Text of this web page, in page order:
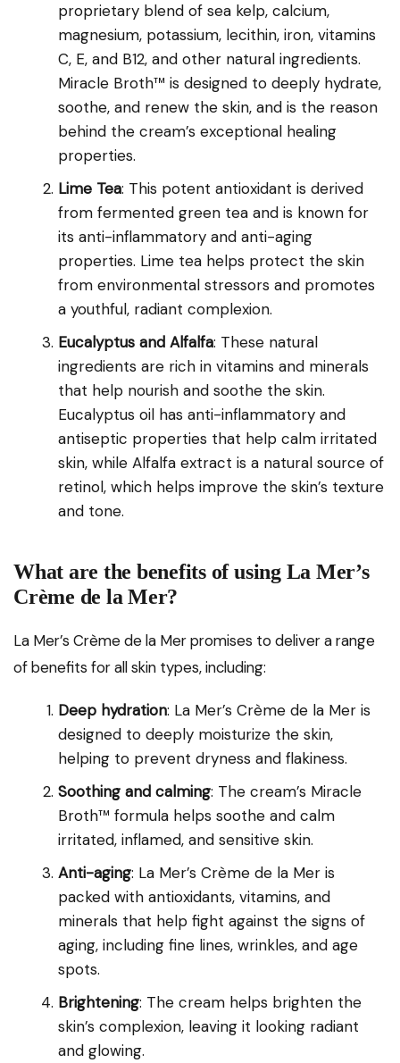
proprietary blend of sea kelp, calcium,
magnesium, potassium, lecithin, iron, vitamins
C, E, and B12, and other natural ingredients.
Miracle Broth™ is designed to deeply hydrate,
soothe, and renew the skin, and is the reason
behind the cream’s exceptional healing
properties.
Lime Tea: This potent antioxidant is derived
from fermented green tea and is known for
its anti-inflammatory and anti-aging
properties. Lime tea helps protect the skin
from environmental stressors and promotes
a youthful, radiant complexion.
Eucalyptus and Alfalfa: These natural
ingredients are rich in vitamins and minerals
that help nourish and soothe the skin.
Eucalyptus oil has anti-inflammatory and
antiseptic properties that help calm irritated
skin, while Alfalfa extract is a natural source of
retinol, which helps improve the skin’s texture
and tone.
What are the benefits of using La Mer’s
Crème de la Mer?
La Mer’s Crème de la Mer promises to deliver a range
of benefits for all skin types, including:
Deep hydration: La Mer’s Crème de la Mer is
designed to deeply moisturize the skin,
helping to prevent dryness and flakiness.
Soothing and calming: The cream’s Miracle
Broth™ formula helps soothe and calm
irritated, inflamed, and sensitive skin.
Anti-aging: La Mer’s Crème de la Mer is
packed with antioxidants, vitamins, and
minerals that help fight against the signs of
aging, including fine lines, wrinkles, and age
spots.
Brightening: The cream helps brighten the
skin’s complexion, leaving it looking radiant
and glowing.